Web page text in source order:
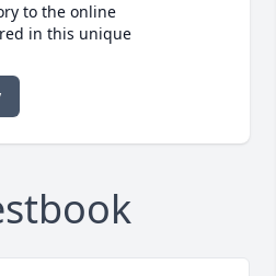
to the online
in this unique